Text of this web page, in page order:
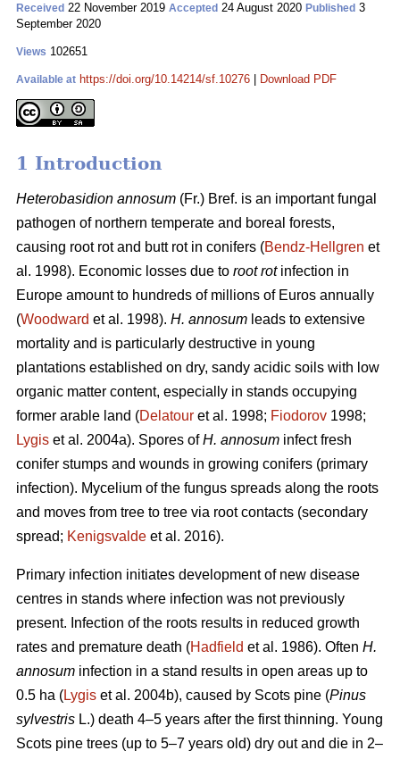
Received 22 November 2019 Accepted 24 August 2020 Published 3
September 2020
Views 102651
Available at https://doi.org/10.14214/sf.10276 Download PDF
1 Introduction
Heterobasidion annosum (Fr.) Bref. is an important fungal
pathogen of northern temperate and boreal forests,
causing root rot and butt rot in conifers (Bendz-Hellgren et
al. 1998). Economic losses due to root rotinfection in
Europe amount to hundreds of millions of Euros annually
(Woodward et al. 1998). H. annosum leads to extensive
mortality and is particularly destructive in young
plantations established on dry, sandy acidic soils with low
organic matter content, especially in stands occupying
former arable land (Delatour et al. 1998; Fiodorov 1998;
Lygis et al. 2004a). Spores ofH. annosum infect fresh
conifer stumps and wounds in growing conifers (primary
infection). Mycelium of the fungus spreads along the roots
and moves from tree to tree via root contacts (secondary
spread; Kenigsvalde et al. 2016).
Primary infection initiates development of new disease
centres in stands where infection was not previously
present. Infection of the roots results in reduced growth
rates and premature death (Hadfield et al. 1986). Often H.
annosum infection in a stand results in open areas up to
0.5 ha (Lygis et al. 2004b), caused by Scots pine (Pinus
sylvestris L.) death 4–5 years after the first thinning. Young
Scots pine trees (up to 5–7 years old) dry out and die in 2–